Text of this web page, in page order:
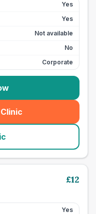
Yes
Yes
Not available
No
Corporate
£12
Yes